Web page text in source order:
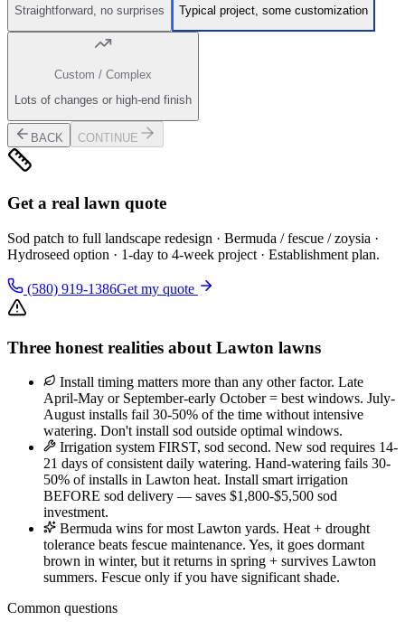
Straightforward, no surprises Typical project, some customization
Custom / Complex
Lots of changes or high-end finish
BACK CONTINUE
Get a real lawn quote
Sod patch to full landscape redesign · Bermuda / fescue / zoysia ·
Hydroseed option · 1-day to 4-week project · Establishment plan.
(580) 919-1386Get my quote
Three honest realities about Lawton lawns
Install timing matters more than any other factor. Late
April-May or September-early October = best windows. July-
August installs fail 30-50% of the time without intensive
watering. Don't install sod outside optimal windows.
Irrigation system FIRST, sod second. New sod requires 14-
21 days of consistent daily watering. Hand-watering fails 30-
50% of installs in Lawton heat. Install smart irrigation
BEFORE sod delivery — saves $1,800-$5,500 sod
investment.
Bermuda wins for most Lawton yards. Heat + drought
tolerance beats fescue maintenance. Yes, it goes dormant
brown in winter, but it returns in spring + survives Lawton
summers. Fescue only if you have significant shade.
Common questions